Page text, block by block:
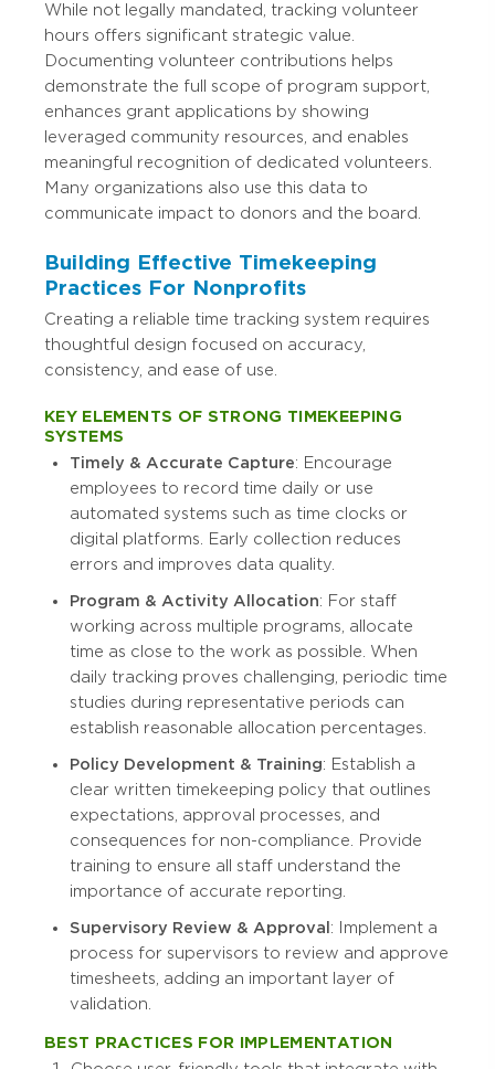
While not legally mandated, tracking volunteer
hours offers significant strategic value.
Documenting volunteer contributions helps
demonstrate the full scope of program support,
enhances grant applications by showing
leveraged community resources, and enables
meaningful recognition of dedicated volunteers.
Many organizations also use this data to
communicate impact to donors and the board.
Building Effective Timekeeping
Practices For Nonprofits
Creating a reliable time tracking system requires
thoughtful design focused on accuracy,
consistency, and ease of use.
KEY ELEMENTS OF STRONG TIMEKEEPING
SYSTEMS
Timely & Accurate Capture: Encourage
employees to record time daily or use
automated systems such as time clocks or
digital platforms. Early collection reduces
errors and improves data quality.
Program & Activity Allocation: For staff
working across multiple programs, allocate
time as close to the work as possible. When
daily tracking proves challenging, periodic time
studies during representative periods can
establish reasonable allocation percentages.
Policy Development & Training: Establish a
clear written timekeeping policy that outlines
expectations, approval processes, and
consequences for non-compliance. Provide
training to ensure all staff understand the
importance of accurate reporting.
Supervisory Review & Approval : Implement a
process for supervisors to review and approve
timesheets, adding an important layer of
validation.
BEST PRACTICES FOR IMPLEMENTATION